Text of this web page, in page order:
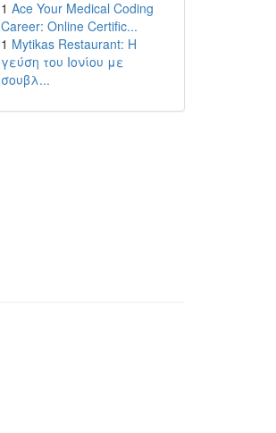
1 Ace Your Medical Coding
Career: Online Certific...
1 Mytikas Restaurant: Η
γεύση του Ιονίου με
σουβλ...